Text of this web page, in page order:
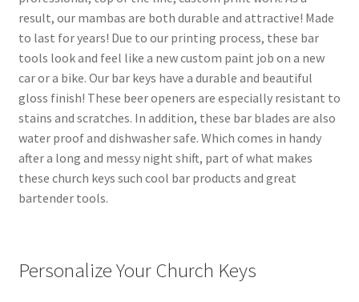
result, our mambas are both durable and attractive! Made
to last for years! Due to our printing process, these bar
tools look and feel like a new custom paint job on a new
car or a bike. Our bar keys have a durable and beautiful
gloss finish! These beer openers are especially resistant to
stains and scratches. In addition, these bar blades are also
water proof and dishwasher safe. Which comes in handy
after a long and messy night shift, part of what makes
these church keys such cool bar products and great
bartender tools.
Personalize Your Church Keys